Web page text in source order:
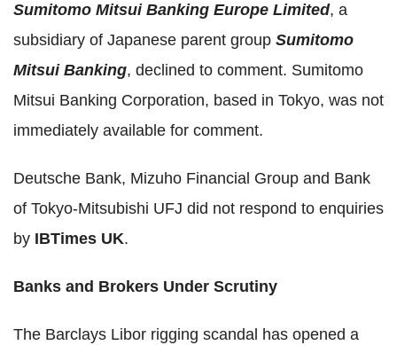
Sumitomo Mitsui Banking Europe Limited, a
subsidiary of Japanese parent group Sumitomo
Mitsui Banking, declined to comment. Sumitomo
Mitsui Banking Corporation, based in Tokyo, was not
immediately available for comment.
Deutsche Bank, Mizuho Financial Group and Bank
of Tokyo-Mitsubishi UFJ did not respond to enquiries
by IBTimes UK.
Banks and Brokers Under Scrutiny
The Barclays Libor rigging scandal has opened a